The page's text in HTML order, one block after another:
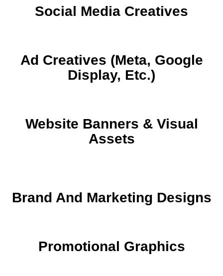
Social Media Creatives
Ad Creatives (Meta, Google
Display, Etc.)
Website Banners & Visual
Assets
Brand And Marketing Designs
Promotional Graphics